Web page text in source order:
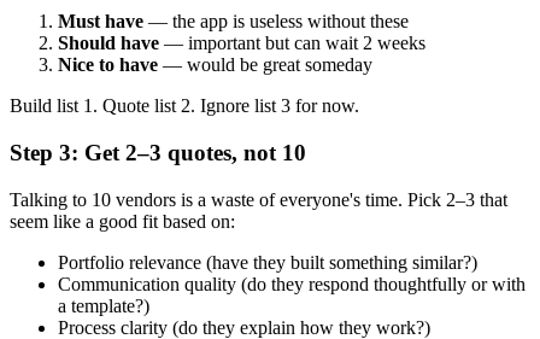
Must have — the app is useless without these
Should have — important but can wait 2 weeks
Nice to have — would be great someday
Build list 1. Quote list 2. Ignore list 3 for now.
Step 3: Get 2–3 quotes, not 10
Talking to 10 vendors is a waste of everyone's time. Pick 2–3 that
seem like a good fit based on:
Portfolio relevance (have they built something similar?)
Communication quality (do they respond thoughtfully or with
a template?)
Process clarity (do they explain how they work?)